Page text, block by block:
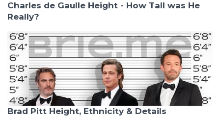
Charles de Gaulle Height - How Tall was He
Really?
Brad Pitt Height, Ethnicity & Details